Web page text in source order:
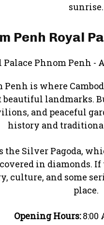
sunrise.
Penh Royal
is where
beautiful landmarks.
and peaceful
history and
the Silver Pagoda,
in diamonds.
culture, and some
place.
Opening Hours:8:00